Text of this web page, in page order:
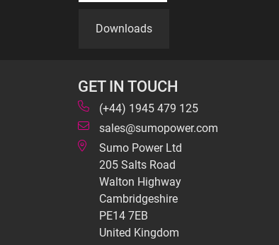
Downloads
GET IN TOUCH
(+44) 1945 479 125
sales@sumopower.com
Sumo Power Ltd
205 Salts Road
Walton Highway
Cambridgeshire
PE14 7EB
United Kingdom